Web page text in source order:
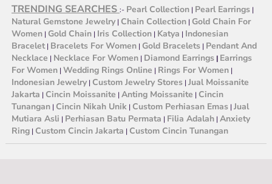
TRENDING SEARCHES :- Pearl Collection| Pearl Earrings|
Natural Gemstone Jewelry| Chain Collection| Gold Chain For
Women| Gold Chain| Iris Collection| Katya | Indonesian
Bracelet| Bracelets For Women| Gold Bracelets| Pendant And
Necklace | Necklace For Women| Diamond Earrings| Earrings
For Women| Wedding Rings Online | Rings For Women|
Indonesian Jewelry| Custom Jewelry Stores| Jual Moissanite
Jakarta | Cincin Moissanite | Anting Moissanite | Cincin
Tunangan| Cincin Nikah Unik| Custom Perhiasan Emas| Jual
Mutiara Asli | Perhiasan Batu Permata | Filia Adalah | Anxiety
Ring | Custom Cincin Jakarta | Custom Cincin Tunangan